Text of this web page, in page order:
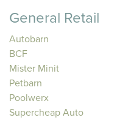
General Retail
Autobarn
BCF
Mister Minit
Petbarn
Poolwerx
Supercheap Auto